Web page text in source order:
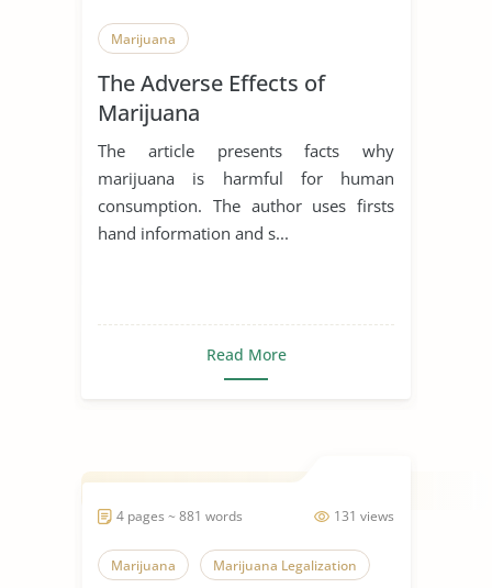
Marijuana
The Adverse Effects of
Marijuana
The article presents facts why
marijuana is harmful for human
consumption. The author uses firsts
hand information and s...
Read More
131 views
4 pages ~ 881 words
Marijuana Marijuana Legalization